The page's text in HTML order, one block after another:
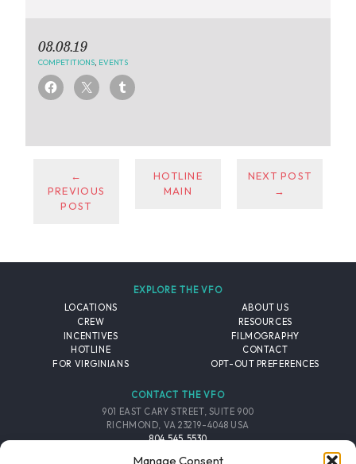
Manage Consent
08.08.19
COMPETITIONS EVENTS
←
PREVIOUS
POST
HOTLINE
MAIN
NEXT POST
→
EXPLORE THE VFO
LOCATIONS
CREW
INCENTIVES
HOTLINE
FOR VIRGINIANS
ABOUT US
RESOURCES
FILMOGRAPHY
CONTACT
OPT-OUT PREFERENCES
CONTACT THE VFO
901 EAST CARY STREET, SUITE 900
RICHMOND, VA 23219-4048 USA
804.545.5530